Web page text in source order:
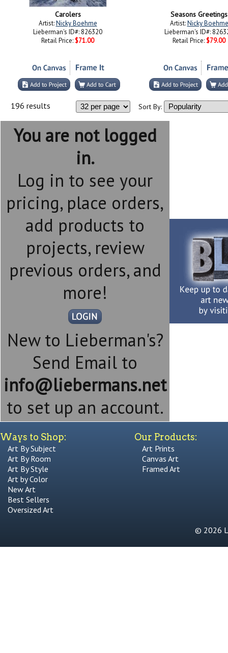
Carolers
Artist:Nicky Boehme
Lieberman's ID#: 826320
Retail Price: $71.00
Seasons Greetings
Artist:Nicky Boehme
Lieberman's ID#:
Retail Price: $79.00
196 results Sort By:
You are not logged
in.
Log in to see your
pricing, place orders,
add products to
projects, review
previous orders, and
more!
New to Lieberman's?
Send Email to
info@liebermans.net
to set up an account.
Ways to Shop:
Art By Subject
Art By Room
Art By Style
Art by Color
New Art
Best Sellers
Oversized Art
Our Products:
Art Prints
Canvas Art
Framed Art
© 2026